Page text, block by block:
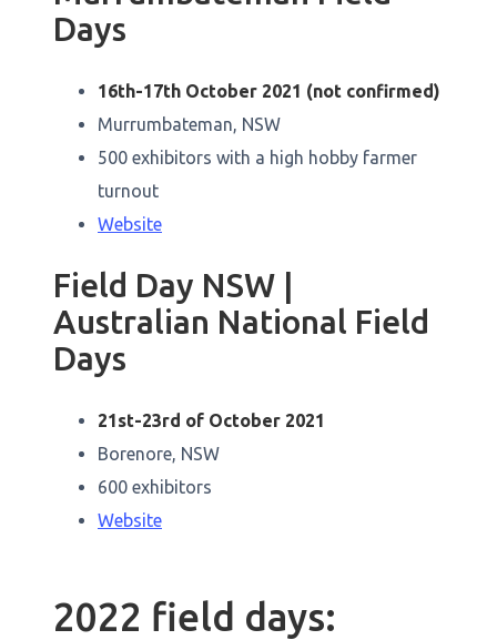
Days
16th-17th October 2021 (not confirmed)
Murrumbateman, NSW
500 exhibitors with a high hobby farmer
turnout
Website
Field Day NSW |
Australian National Field
Days
21st-23rd of October 2021
Borenore, NSW
600 exhibitors
Website
2022 field days: